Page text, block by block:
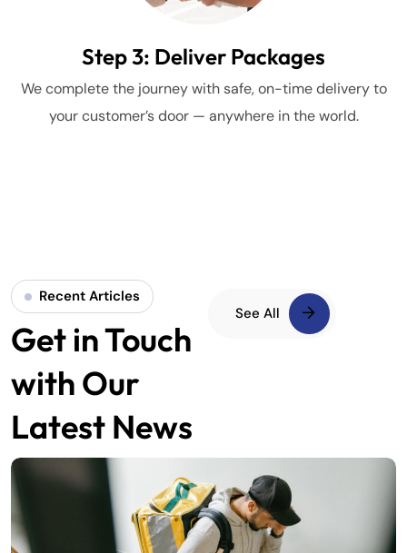
Step 3: Deliver Packages
We complete the journey with safe, on-time delivery to
your customer’s door — anywhere in the world.
Recent Articles
Get in Touch
with Our
Latest News
See All